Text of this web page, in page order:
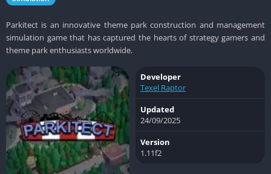
Parkitect is an innovative theme park construction and management
simulation game that has captured the hearts of strategy gamers and
theme park enthusiasts worldwide.
Developer
Texel Raptor
Updated
24/09/2025
Version
1.11f2